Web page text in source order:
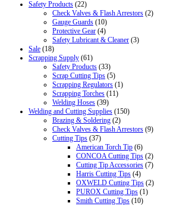
Safety Products (22)
Check Valves & Flash Arrestors (2)
Gauge Guards (10)
Protective Gear (4)
Safety Lubricant & Cleaner (3)
Sale (18)
Scrapping Supply (61)
Safety Products (33)
Scrap Cutting Tips (5)
Scrapping Regulators (1)
Scrapping Torches (11)
Welding Hoses (39)
Welding and Cutting Supplies (150)
Brazing & Soldering (2)
Check Valves & Flash Arrestors (9)
Cutting Tips (37)
American Torch Tip (6)
CONCOA Cutting Tips (2)
Cutting Tip Accessories (7)
Harris Cutting Tips (4)
OXWELD Cutting Tips (2)
PUROX Cutting Tips (1)
Smith Cutting Tips (10)